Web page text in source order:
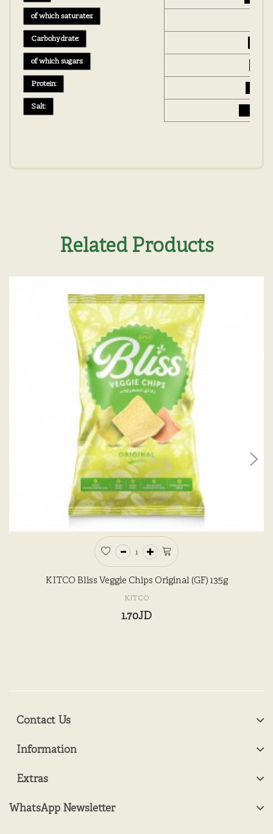
of which saturates:
Carbohydrate:
of which sugars:
Protein:
Salt:
Related Products
KITCO Bliss Veggie Chips Original (GF) 135g
KITCO
1.70JD
Contact Us
Information
Extras
WhatsApp Newsletter